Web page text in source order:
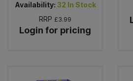
Availability: 32 In Stock
RRP £3.99
Login for pricing